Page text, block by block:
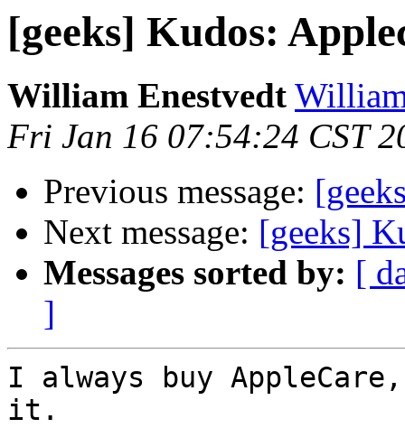
[geeks] Kudos:
William Enestvedt
Fri Jan 16 07:54:24 CST
Previous message:
Next message: [geeks]
Messages sorted by: [
]
I always buy
it.